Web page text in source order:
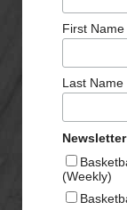
First Name
Last Name
(Weekly)